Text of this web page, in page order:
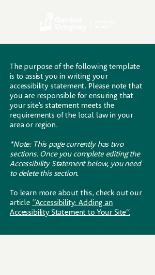
The purpose of the following template
is to assist you in writing your
accessibility statement. Please note that
you are responsible for ensuring that
your site's statement meets the
requirements of the local law in your
area or region.
*Note: This page currently has two
sections. Once you complete editing the
Accessibility Statement below, you need
to delete this section.
To learn more about this, check out our
article “Accessibility: Adding an
Accessibility Statement to Your Site”.